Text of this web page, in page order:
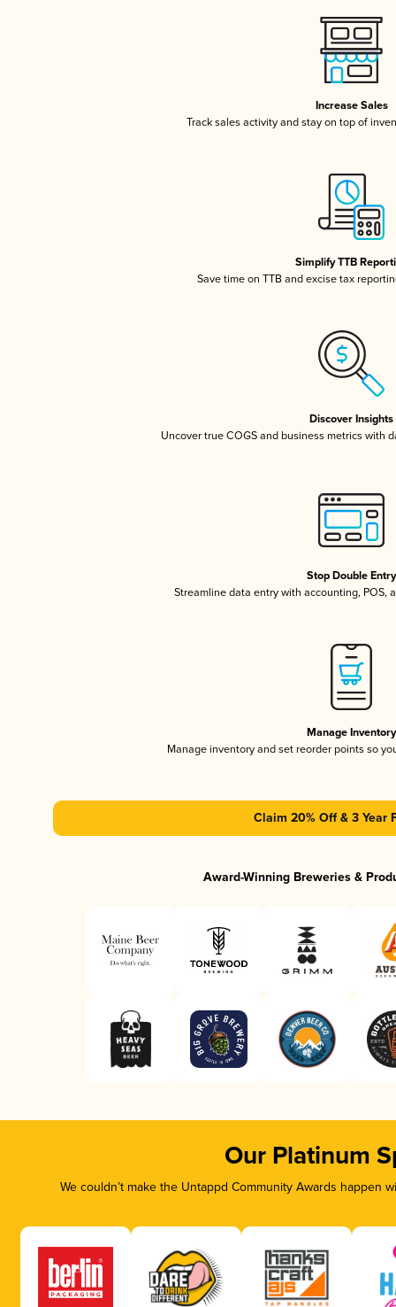
Increase Sales
Track sales activity and stay on top of
Simplify TTB
Save time on TTB and excise tax
Discover Insights
Uncover true COGS and business metrics with
Stop Double Entry
Streamline data entry with accounting, POS,
Manage Inventory
Manage inventory and set reorder points so
Claim 20% Off & 3 Year
Award-Winning Breweries &
Our Platinum
We couldn’t make the Untappd Community Awards